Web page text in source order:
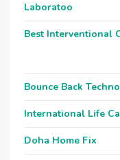
Laboratoo
Best Interventional
Bounce Back
International Life
Doha Home Fix